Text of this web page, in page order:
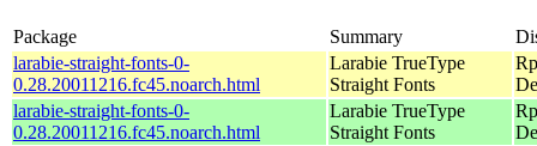
Package Summary
larabie-straight-fonts-0-
0.28.20011216.fc45.noarch.html
Larabie TrueType
Straight Fonts
larabie-straight-fonts-0-
0.28.20011216.fc45.noarch.html
Larabie TrueType
Straight Fonts